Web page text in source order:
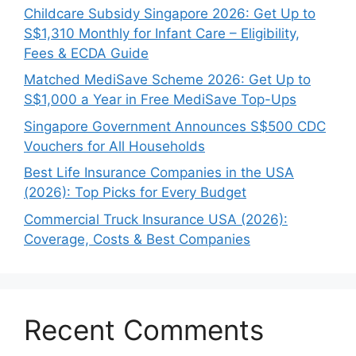
Childcare Subsidy Singapore 2026: Get Up to
S$1,310 Monthly for Infant Care – Eligibility,
Fees & ECDA Guide
Matched MediSave Scheme 2026: Get Up to
S$1,000 a Year in Free MediSave Top-Ups
Singapore Government Announces S$500 CDC
Vouchers for All Households
Best Life Insurance Companies in the USA
(2026): Top Picks for Every Budget
Commercial Truck Insurance USA (2026):
Coverage, Costs & Best Companies
Recent Comments